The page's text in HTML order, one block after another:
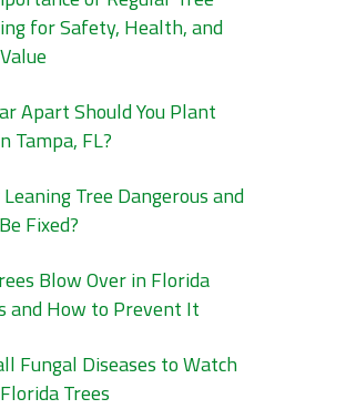
for Safety, Health, and
Apart Should You Plant
Tampa, FL?
Leaning Tree Dangerous and
Fixed?
Blow Over in Florida
and How to Prevent It
Fungal Diseases to Watch
Trees